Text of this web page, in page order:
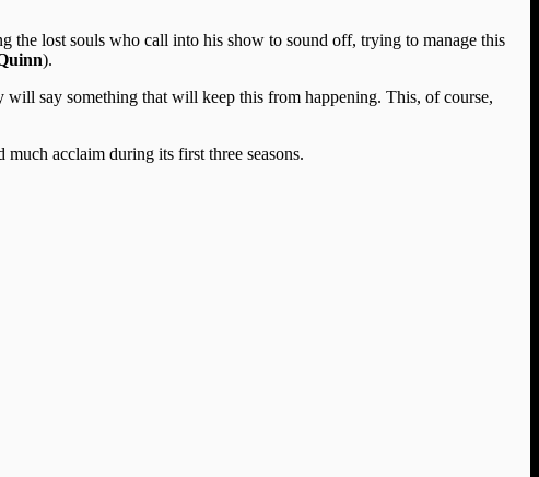
the lost souls who call into his show to sound off, trying to manage this
).
will say something that will keep this from happening. This, of course,
acclaim during its first three seasons.